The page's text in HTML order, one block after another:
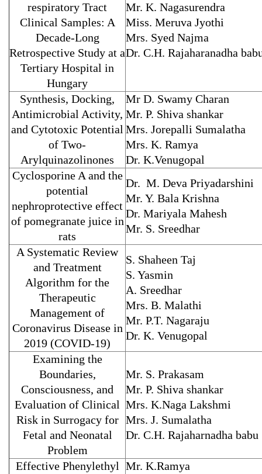
respiratory Tract
Clinical Samples: A
Decade-Long
Retrospective Study at a
Tertiary Hospital in
Hungary
Mr. K. Nagasurendra
Miss. Meruva Jyothi
Mrs. Syed Najma
Dr. C.H. Rajaharanadha
Synthesis, Docking,
Antimicrobial Activity,
and Cytotoxic Potential
of Two-
Arylquinazolinones
Mr D. Swamy Charan
Mr. P. Shiva shankar
Mrs. Jorepalli Sumalatha
Mrs. K. Ramya
Dr. K.Venugopal
Cyclosporine A and the
potential
nephroprotective effect
of pomegranate juice in
rats
Dr. M. Deva Priyadarshini
Mr. Y. Bala Krishna
Dr. Mariyala Mahesh
Mr. S. Sreedhar
A Systematic Review
and Treatment
Algorithm for the
Therapeutic
Management of
Coronavirus Disease in
2019 (COVID-19)
S. Shaheen Taj
S. Yasmin
A. Sreedhar
Mrs. B. Malathi
Mr. P.T. Nagaraju
Dr. K. Venugopal
Examining the
Boundaries,
Consciousness, and
Evaluation of Clinical
Risk in Surrogacy for
Fetal and Neonatal
Problem
Mr. S. Prakasam
Mr. P. Shiva shankar
Mrs. K.Naga Lakshmi
Mrs. J. Sumalatha
Dr. C.H. Rajaharnadha babu
Effective Phenylethyl Mr. K.Ramya